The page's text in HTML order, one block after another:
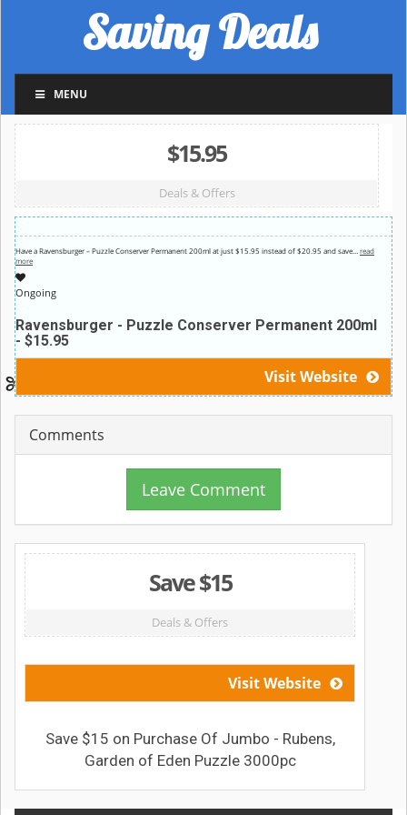
Saving Deals
MENU
$15.95
Deals & Offers
Visit Website
Ravensburger - Puzzle Conserver Permanent 200ml
- $15.95
Ongoing
Have a Ravensburger – Puzzle Conserver Permanent 200ml at just $15.95 instead of $20.95 and save
read
more
Comments
Leave Comment
Save $15
Deals & Offers
Visit Website
Save $15 on Purchase Of Jumbo - Rubens,
Garden of Eden Puzzle 3000pc